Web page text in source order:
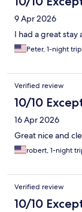
9 Apr 2026
I had a great stay
Peter, 1-night trip
Verified review
10/10
16 Apr 2026
Great nice and
robert, 1-night
Verified review
10/10